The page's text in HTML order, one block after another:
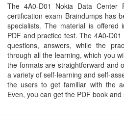
The 4A0-D01 Nokia Data Center
certification exam Braindumps has
specialists. The material is
PDF and practice test. The 4A0-
questions, answers, while the
through all the learning, which you
the formats are straightforward and
a variety of self-learning and self-
the users to get familiar with the
Even, you can get the PDF book